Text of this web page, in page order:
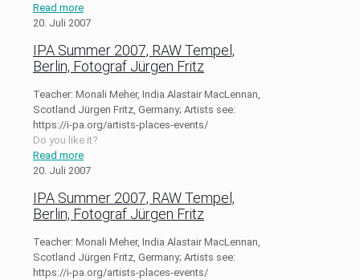
Read more
20. Juli 2007
IPA Summer 2007, RAW Tempel,
Berlin, Fotograf Jürgen Fritz
Teacher: Monali Meher, India Alastair MacLennan,
Scotland Jürgen Fritz, Germany; Artists see:
https://i-pa.org/artists-places-events/
Do you like it?
Read more
20. Juli 2007
IPA Summer 2007, RAW Tempel,
Berlin, Fotograf Jürgen Fritz
Teacher: Monali Meher, India Alastair MacLennan,
Scotland Jürgen Fritz, Germany; Artists see:
https://i-pa.org/artists-places-events/